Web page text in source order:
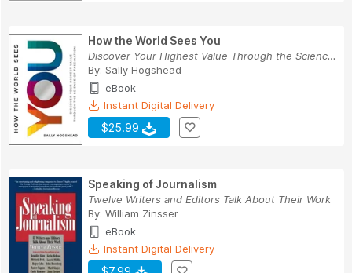
How the World Sees You
Discover Your Highest Value Through the Science...
By: Sally Hogshead
eBook
Instant Digital Delivery
$25.99
Speaking of Journalism
Twelve Writers and Editors Talk About Their Work
By: William Zinsser
eBook
Instant Digital Delivery